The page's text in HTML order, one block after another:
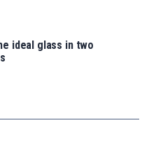
ideal glass in two